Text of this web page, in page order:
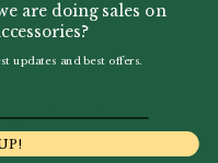
Crook –
are doing sales on
updates and best offers.